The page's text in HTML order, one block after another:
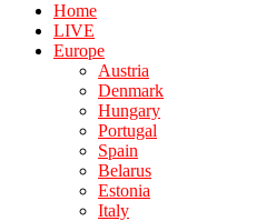
Home
LIVE
Europe
Austria
Denmark
Hungary
Portugal
Spain
Belarus
Estonia
Italy